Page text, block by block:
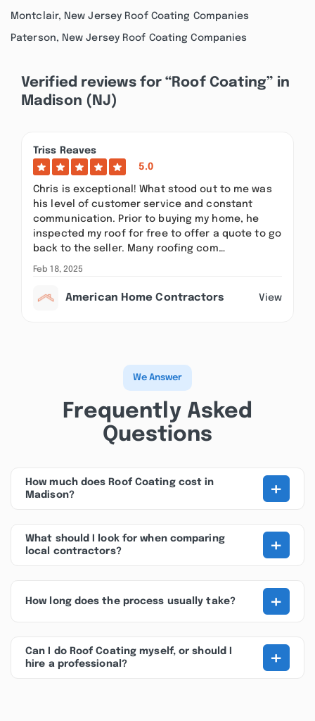
Montclair, New Jersey Roof Coating Companies
Paterson, New Jersey Roof Coating Companies
Verified reviews for “Roof Coating” in
Madison (NJ)
Triss Reaves
5.0
Chris is exceptional! What stood out to me was
his level of customer service and constant
communication. Prior to buying my home, he
inspected my roof for free to offer a quote to go
back to the seller. Many roofing com…
Feb 18, 2025
American Home Contractors View
We Answer
Frequently Asked
Questions
How much does Roof Coating cost in
Madison?
+
What should I look for when comparing
local contractors?
+
How long does the process usually take? +
Can I do Roof Coating myself, or should I
hire a professional?
+